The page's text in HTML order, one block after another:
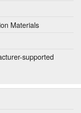
Materials
supported